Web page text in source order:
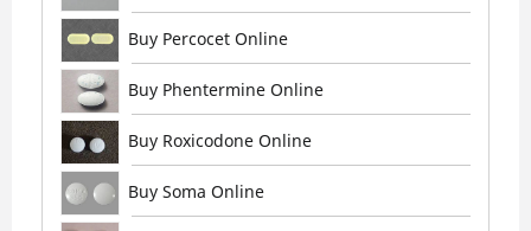
Buy Percocet Online
Buy Phentermine Online
Buy Roxicodone Online
Buy Soma Online